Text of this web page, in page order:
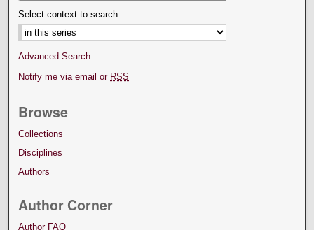
Select context to search:
Advanced Search
Notify me via email or RSS
Browse
Collections
Disciplines
Authors
Author Corner
Author FAQ